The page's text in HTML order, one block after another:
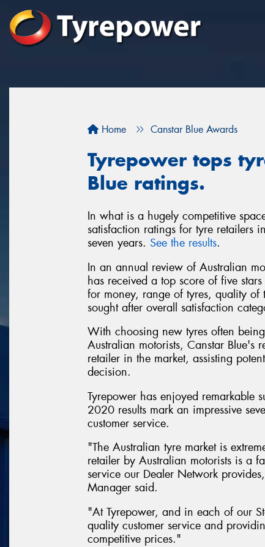
Home Canstar Blue Awards
Tyrepower tops
Blue ratings.
In what is a hugely competitive
satisfaction ratings for tyre retailers
seven years. See the results.
In an annual review of Australian
has received a top score of five
for money, range of tyres, quality
sought after overall satisfaction
With choosing new tyres often
Australian motorists, Canstar Blue's
retailer in the market, assisting
decision.
Tyrepower has enjoyed remarkable
2020 results mark an impressive
customer service.
"The Australian tyre market is
retailer by Australian motorists is a
service our Dealer Network
Manager said.
"At Tyrepower, and in each of our
quality customer service and
competitive prices."